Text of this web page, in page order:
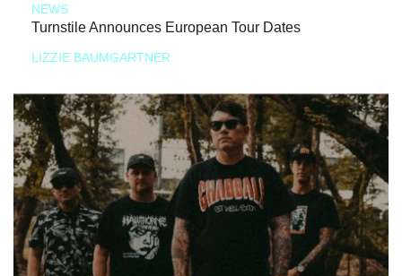
NEWS
Turnstile Announces European Tour Dates
LIZZIE BAUMGARTNER